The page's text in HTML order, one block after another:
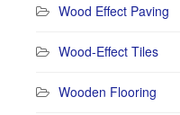
Wood Effect Paving
Wood-Effect Tiles
Wooden Flooring